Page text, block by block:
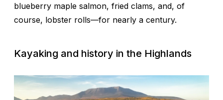
blueberry maple salmon, fried clams, and, of
course, lobster rolls—for nearly a century.
Kayaking and history in the Highlands